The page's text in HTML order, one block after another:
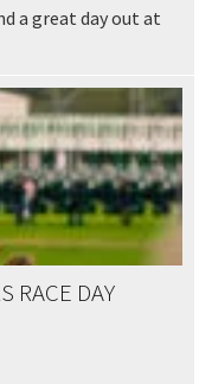
a great day out at
RACE DAY